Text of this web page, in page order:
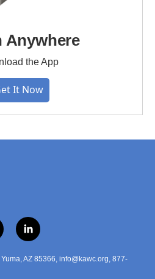
Anywhere
the App
It Now
l
i
n
AZ 85366, info@kawc.org, 877-